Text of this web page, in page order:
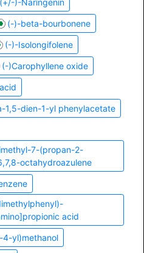
(+/-)-Naringenin
(-)-beta-bourbonene
(-)-Isolongifolene
(-)Carophyllene oxide
1,5-dien-1-yl phenylacetate
7-(propan-2-
octahydroazulene
acid
4-yl)methanol